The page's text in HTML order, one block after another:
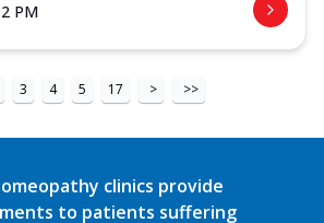
PM
3 4 5 17 > >>
clinics provide
to patients suffering